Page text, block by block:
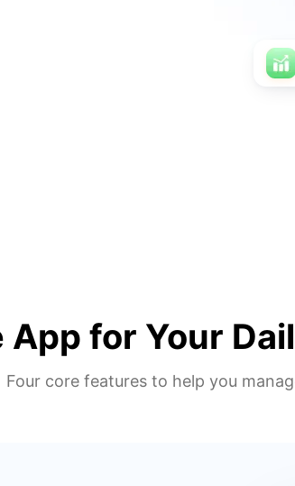
App for Your
Four core features to help you